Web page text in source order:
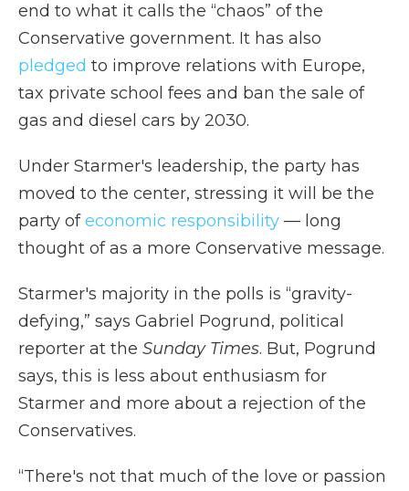
end to what it calls the “chaos” of the
Conservative government. It has also
pledged to improve relations with Europe,
tax private school fees and ban the sale of
gas and diesel cars by 2030.
Under Starmer's leadership, the party has
moved to the center, stressing it will be the
party ofeconomic responsibility — long
thought of as a more Conservative message.
Starmer's majority in the polls is “gravity-
defying,” says Gabriel Pogrund, political
reporter at the Sunday Times. But, Pogrund
says, this is less about enthusiasm for
Starmer and more about a rejection of the
Conservatives.
“There's not that much of the love or passion